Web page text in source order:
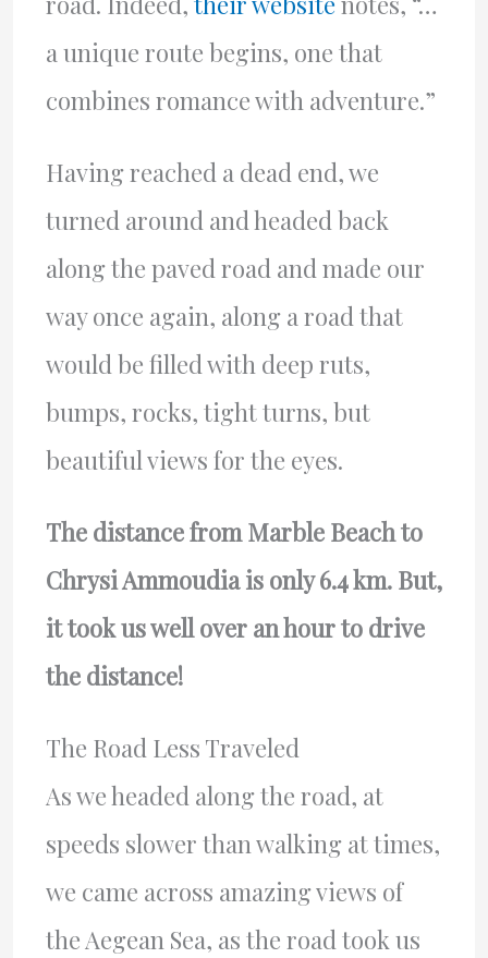
a unique route begins, one that
combines romance with adventure.”
Having reached a dead end, we
turned around and headed back
along the paved road and made our
way once again, along a road that
would be filled with deep ruts,
bumps, rocks, tight turns, but
beautiful views for the eyes.
The distance from Marble Beach to
Chrysi Ammoudia is only 6.4 km. But,
it took us well over an hour to drive
the distance!
The Road Less Traveled
As we headed along the road, at
speeds slower than walking at times,
we came across amazing views of
the Aegean Sea, as the road took us